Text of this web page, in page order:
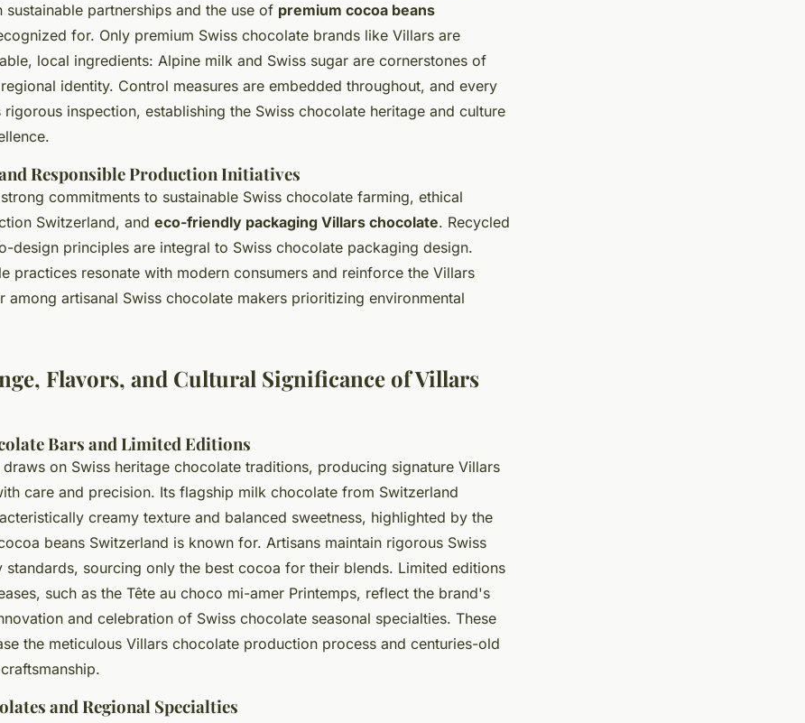
sustainable partnerships and the use of premium cocoa beans
for. Only premium Swiss chocolate brands like Villars are
local ingredients: Alpine milk and Swiss sugar are cornerstones of
identity. Control measures are embedded throughout, and every
rigorous inspection, establishing the Swiss chocolate heritage and culture
Responsible Production Initiatives
commitments to sustainable Swiss chocolate farming, ethical
Switzerland, and eco-friendly packaging Villars chocolate. Recycled
design principles are integral to Swiss chocolate packaging design.
practices resonate with modern consumers and reinforce the Villars
among artisanal Swiss chocolate makers prioritizing environmental
Flavors, and Cultural Significance of Villars
Bars and Limited Editions
on Swiss heritage chocolate traditions, producing signature Villars
care and precision. Its flagship milk chocolate from Switzerland
creamy texture and balanced sweetness, highlighted by the
beans Switzerland is known for. Artisans maintain rigorous Swiss
standards, sourcing only the best cocoa for their blends. Limited editions
such as the Tête au choco mi-amer Printemps, reflect the brand's
and celebration of Swiss chocolate seasonal specialties. These
the meticulous Villars chocolate production process and centuries-old
and Regional Specialties